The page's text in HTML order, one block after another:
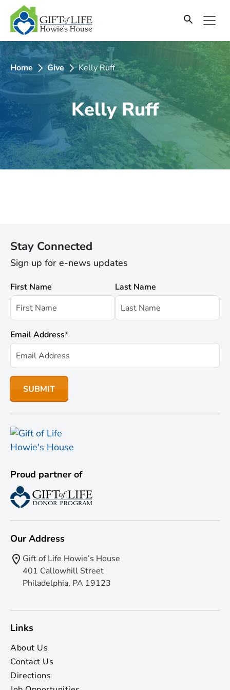
SKIP
TO
CONTENT
Home Give Kelly Ruff
Kelly Ruff
Stay Connected
Sign up for e-news updates
First Name Last Name
Email Address*
Proud partner of
Our Address
Gift of Life Howie’s House
401 Callowhill Street
Philadelphia, PA 19123
Links
About Us
Contact Us
Directions